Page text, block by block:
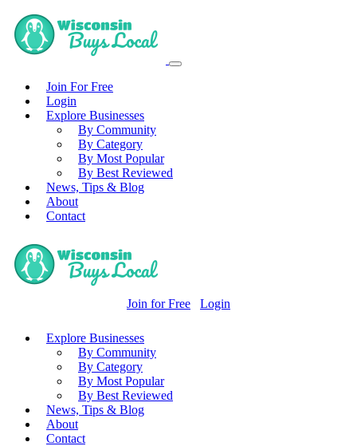
Join For Free
Login
Explore Businesses
By Community
By Category
By Most Popular
By Best Reviewed
News, Tips & Blog
About
Contact
Join for Free Login
Explore Businesses
By Community
By Category
By Most Popular
By Best Reviewed
News, Tips & Blog
About
Contact